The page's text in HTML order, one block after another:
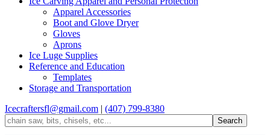
Apparel Accessories
Boot and Glove Dryer
Gloves
Aprons
Ice Luge Supplies
Reference and Education
Templates
Storage and Transportation
Icecraftersfl@gmail.com | (407) 799-8380